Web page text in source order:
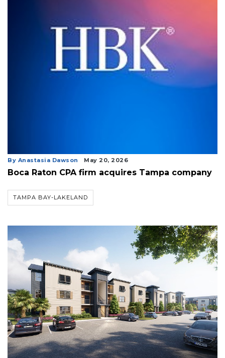
By Anastasia Dawson May 20, 2026
Boca Raton CPA firm acquires Tampa company
TAMPA BAY-LAKELAND